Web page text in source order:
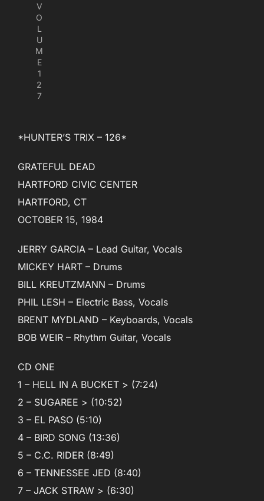
V
O
L
U
M
E
1
2
7
*HUNTER’S TRIX – 126*
GRATEFUL DEAD
HARTFORD CIVIC CENTER
HARTFORD, CT
OCTOBER 15, 1984
JERRY GARCIA – Lead Guitar, Vocals
MICKEY HART – Drums
BILL KREUTZMANN – Drums
PHIL LESH – Electric Bass, Vocals
BRENT MYDLAND – Keyboards, Vocals
BOB WEIR – Rhythm Guitar, Vocals
CD ONE
1 – HELL IN A BUCKET > (7:24)
2 – SUGAREE > (10:52)
3 – EL PASO (5:10)
4 – BIRD SONG (13:36)
5 – C.C. RIDER (8:49)
6 – TENNESSEE JED (8:40)
7 – JACK STRAW > (6:30)